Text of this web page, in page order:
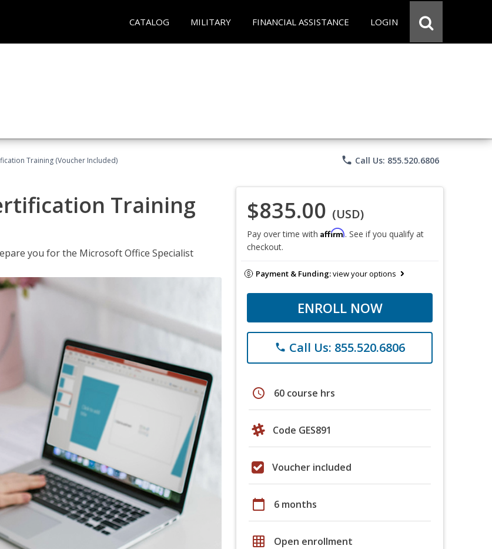
CATALOG MILITARY FINANCIAL ASSISTANCE LOGIN
Training (Voucher Included) phone Call Us: 855.520.6806
Training
you for the Microsoft Office Specialist
$835.00 (USD)
Pay over time with Affirm. See if you qualify at
checkout.
Payment & Funding:view your options
ENROLL NOW
phone Call Us: 855.520.6806
schedule 60 course hrs
Code GES891
Voucher included
calendar_today 6 months
grid_on Open enrollment